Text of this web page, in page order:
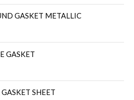
GASKET METALLIC
GASKET
GASKET SHEET